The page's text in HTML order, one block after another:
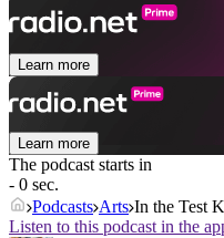
Learn more
Learn more
The podcast starts in
- 0 sec.
Podcasts Arts In the Test
Listen to this podcast in the